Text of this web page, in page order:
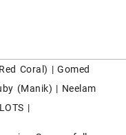
Coral) |Gomed
(Manik) | Neelam
|